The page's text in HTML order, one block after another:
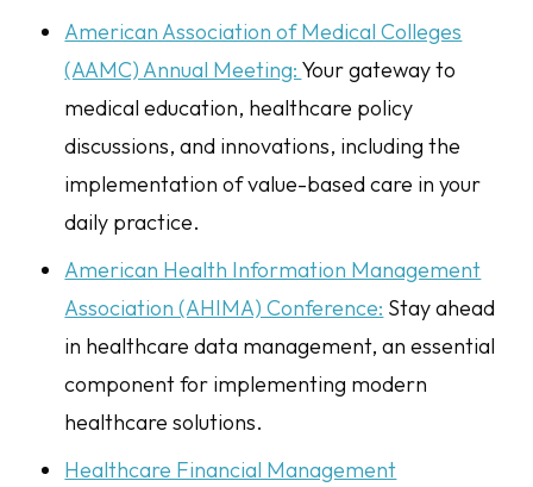
American Association of Medical Colleges
(AAMC) Annual Meeting: Your gateway to
medical education, healthcare policy
discussions, and innovations, including the
implementation of value-based care in your
daily practice.
American Health Information Management
Association (AHIMA) Conference: Stay ahead
in healthcare data management, an essential
component for implementing modern
healthcare solutions.
Healthcare Financial Management